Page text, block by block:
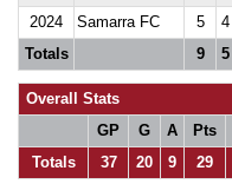
2024
Samarra FC 5 4
Totals
9 5
Overall Stats
GP
G A Pts
Totals
37 20 9 29